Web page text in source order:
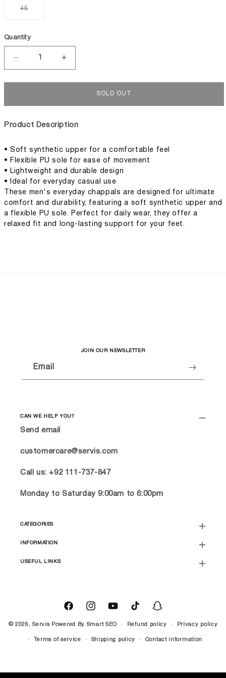
unavailable
45Variant
out
Quantity
Decrease
quantity
for
Everyday
Increase
quantity
for
Men&#39;s
Everyday
SOLD OUT
Product Description
• Soft synthetic upper for a comfortable feel
• Flexible PU sole for ease of movement
• Lightweight and durable design
• Ideal for everyday casual use
These men's everyday chappals are designed for ultimate
comfort and durability, featuring a soft synthetic upper and
a flexible PU sole. Perfect for daily wear, they offer a
relaxed fit and long-lasting support for your feet.
CAN WE HELP YOU?
Send email
customercare@servis.com
Call us: +92 111-737-847
Monday to Saturday 9:00am to 6:00pm
CATEGORIES
INFORMATION
USEFUL LINKS
JOIN OUR NEWSLETTER
Email
FacebookInstagramYouTubeTikTokSnapchat
© 2026,Servis Powered By Smart SEO Refund policy Privacy policy
Terms of service Shipping policy Contact information